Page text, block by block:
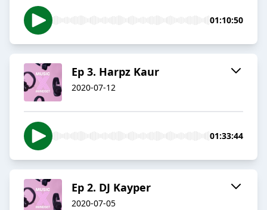
01:10:50
Ep 3. Harpz Kaur
2020-07-12
01:33:44
Ep 2. DJ Kayper
2020-07-05